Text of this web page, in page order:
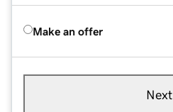
Make an offer
Next